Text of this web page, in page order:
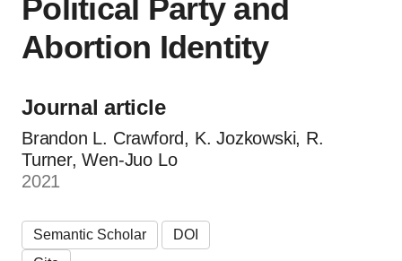
Political Party and
Abortion Identity
Journal article
Brandon L. Crawford, K. Jozkowski, R.
Turner, Wen-Juo Lo
2021
Semantic Scholar
DOI